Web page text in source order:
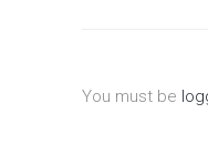
You must be